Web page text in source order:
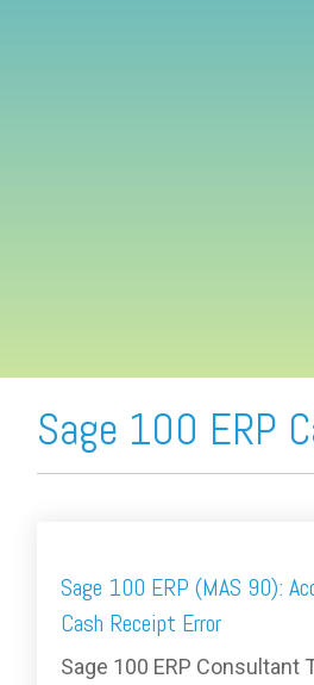
Sage 100 ERP
Sage 100 ERP (MAS 90):
Cash Receipt Error
Sage 100 ERP Consultant